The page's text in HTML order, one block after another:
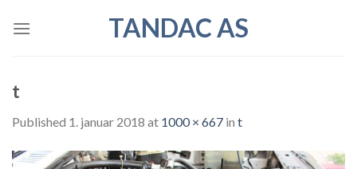
TANDAC AS
t
Published 1. januar 2018 at 1000 × 667 in t